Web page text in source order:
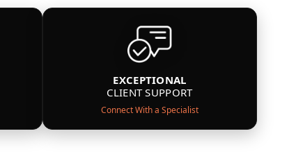
EXCEPTIONAL
CLIENT SUPPORT
Connect With a Specialist